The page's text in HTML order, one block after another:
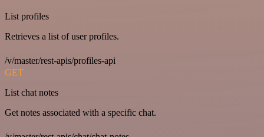
List profiles
Retrieves a list of user profiles.
/v/master/rest-apis/profiles-api
GET
List chat notes
Get notes associated with a specific chat.